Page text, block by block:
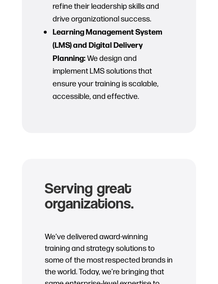
refine their leadership skills and
drive organizational success.
Learning Management System
(LMS) and Digital Delivery
Planning:We design and
implement LMS solutions that
ensure your training is scalable,
accessible, and effective.
Serving great
organizations.
We’ve delivered award-winning
training and strategy solutions to
some of the most respected brands in
the world. Today, we’re bringing that